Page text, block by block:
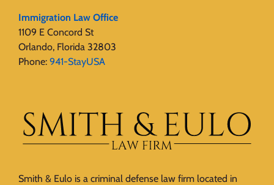
Immigration Law Office
1109 E Concord St
Orlando, Florida 32803
Phone: 941-StayUSA
Smith & Eulo is a criminal defense law firm located in